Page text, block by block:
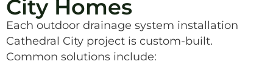
City Homes
Each outdoor drainage system installation
Cathedral City project is custom-built.
Common solutions include: